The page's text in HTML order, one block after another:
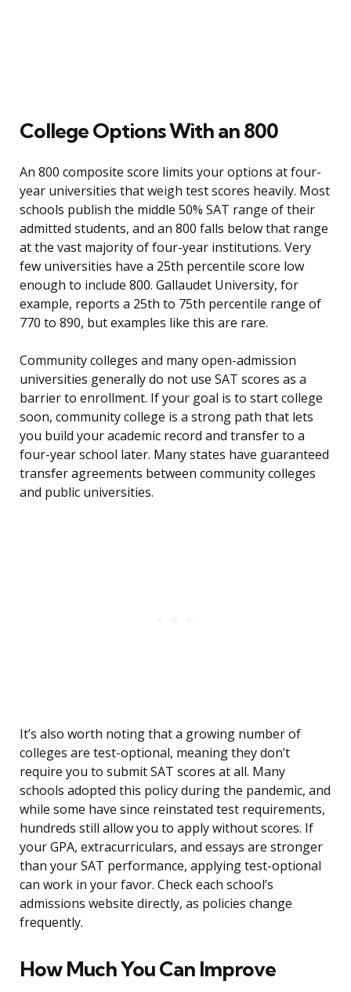
College Options With an 800
An 800 composite score limits your options at four-
year universities that weigh test scores heavily. Most
schools publish the middle 50% SAT range of their
admitted students, and an 800 falls below that range
at the vast majority of four-year institutions. Very
few universities have a 25th percentile score low
enough to include 800. Gallaudet University, for
example, reports a 25th to 75th percentile range of
770 to 890, but examples like this are rare.
Community colleges and many open-admission
universities generally do not use SAT scores as a
barrier to enrollment. If your goal is to start college
soon, community college is a strong path that lets
you build your academic record and transfer to a
four-year school later. Many states have guaranteed
transfer agreements between community colleges
and public universities.
It’s also worth noting that a growing number of
colleges are test-optional, meaning they don’t
require you to submit SAT scores at all. Many
schools adopted this policy during the pandemic, and
while some have since reinstated test requirements,
hundreds still allow you to apply without scores. If
your GPA, extracurriculars, and essays are stronger
than your SAT performance, applying test-optional
can work in your favor. Check each school’s
admissions website directly, as policies change
frequently.
How Much You Can Improve